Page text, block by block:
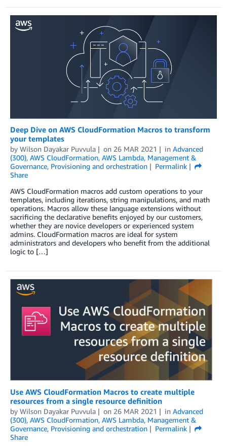
Deep Dive on AWS CloudFormation Macros to transform
your templates
by Wilson Dayakar Puvvula on 26 MAR 2021 in Advanced
(300), AWS CloudFormation, AWS Lambda, Management &
Governance, Provisioning and orchestration
Permalink
Share
AWS CloudFormation macros add custom operations to your
templates, including iterations, string manipulations, and math
operations. Macros allow these language extensions without
sacrificing the declarative benefits enjoyed by our customers,
whether they are novice developers or experienced system
admins. CloudFormation macros are ideal for system
administrators and developers who benefit from the additional
logic to […]
Use AWS CloudFormation Macros to create multiple
resources from a single resource definition
by Wilson Dayakar Puvvula on 26 MAR 2021 in Advanced
(300), AWS CloudFormation, AWS Lambda, Management &
Governance, Provisioning and orchestration
Permalink
Share